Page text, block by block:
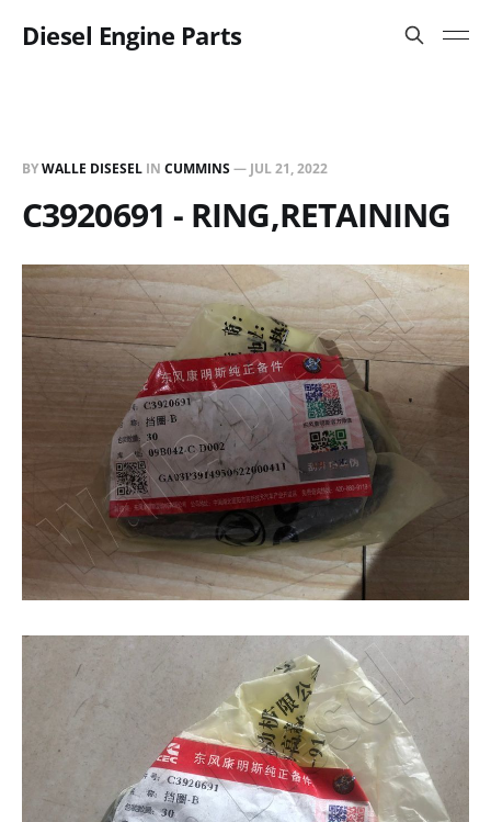
Diesel Engine Parts
BYWALLE DISESEL IN CUMMINS— JUL 21, 2022
C3920691 - RING,RETAINING